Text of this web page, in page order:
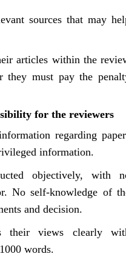
sources that may
articles within the
they must pay the
for the reviewers
regarding
information.
objectively, with
No self-knowledge of
and decision.
their views clearly
words.